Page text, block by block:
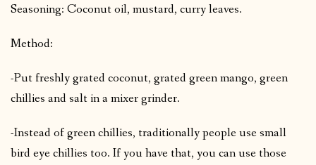
Seasoning: Coconut oil, mustard, curry leaves.
Method:
-Put freshly grated coconut, grated green mango, green
chillies and salt in a mixer grinder.
-Instead of green chillies, traditionally people use small
bird eye chillies too. If you have that, you can use those